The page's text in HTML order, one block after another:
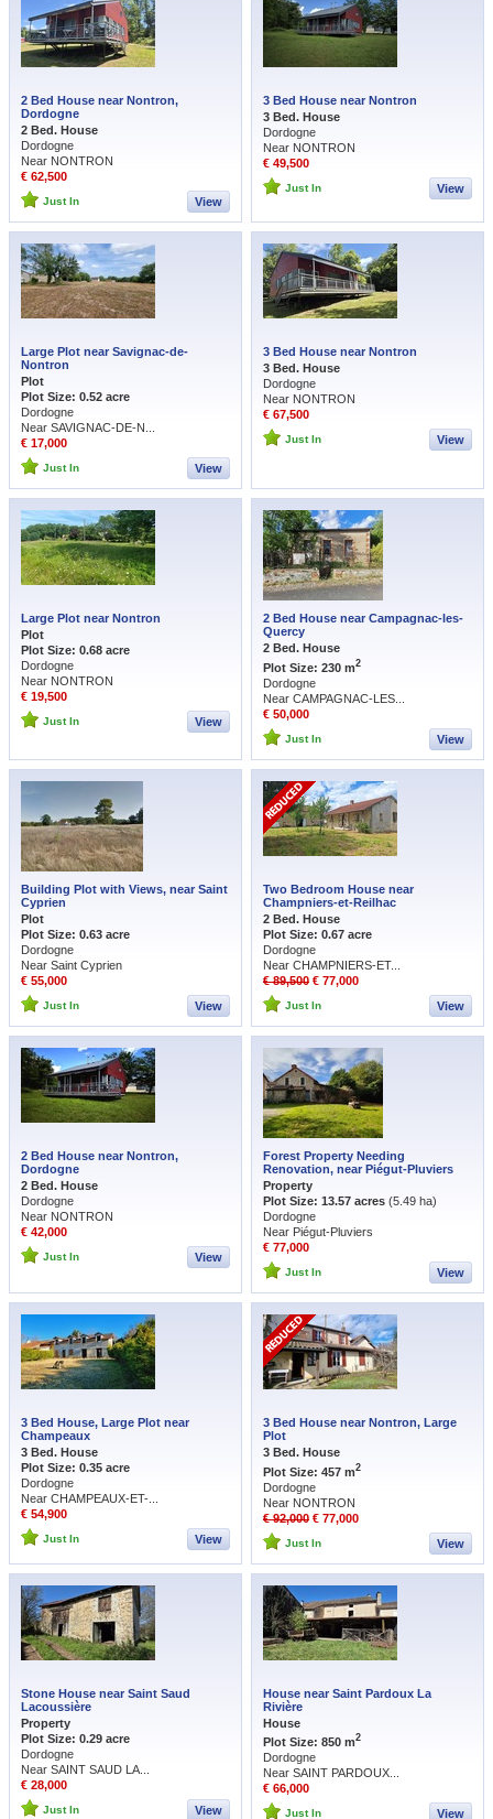
2 Bed House near Nontron,
Dordogne
2 Bed. House
Dordogne
Near NONTRON
€ 62,500
Just In View
3 Bed House near Nontron
3 Bed. House
Dordogne
Near NONTRON
€ 49,500
Just In View
Large Plot near Savignac-de-
Nontron
Plot
Plot Size: 0.52 acre
Dordogne
Near SAVIGNAC-DE-N...
€ 17,000
Just In View
3 Bed House near Nontron
3 Bed. House
Dordogne
Near NONTRON
€ 67,500
Just In View
Large Plot near Nontron
Plot
Plot Size: 0.68 acre
Dordogne
Near NONTRON
€ 19,500
Just In View
2 Bed House near Campagnac-les-
Quercy
2 Bed. House
Plot Size: 230 m2
Dordogne
Near CAMPAGNAC-LES...
€ 50,000
Just In View
Building Plot with Views, near Saint
Cyprien
Plot
Plot Size: 0.63 acre
Dordogne
Near Saint Cyprien
€ 55,000
Just In View
Two Bedroom House near
Champniers-et-Reilhac
2 Bed. House
Plot Size: 0.67 acre
Dordogne
Near CHAMPNIERS-ET...
€ 89,500 € 77,000
Just In View
2 Bed House near Nontron,
Dordogne
2 Bed. House
Dordogne
Near NONTRON
€ 42,000
Just In View
Forest Property Needing
Renovation, near Piégut-Pluviers
Property
Plot Size: 13.57 acres (5.49 ha)
Dordogne
Near Piégut-Pluviers
€ 77,000
Just In View
3 Bed House, Large Plot near
Champeaux
3 Bed. House
Plot Size: 0.35 acre
Dordogne
Near CHAMPEAUX-ET-...
€ 54,900
Just In View
3 Bed House near Nontron, Large
Plot
3 Bed. House
Plot Size: 457 m2
Dordogne
Near NONTRON
€ 92,000 € 77,000
Just In View
Stone House near Saint Saud
Lacoussière
Property
Plot Size: 0.29 acre
Dordogne
Near SAINT SAUD LA...
€ 28,000
Just In View
House near Saint Pardoux La
Rivière
House
Plot Size: 850 m2
Dordogne
Near SAINT PARDOUX...
€ 66,000
Just In View